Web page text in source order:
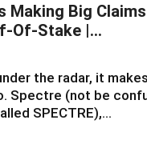
Making Big Claims
Of-Stake |…
the radar, it
Spectre (not be
SPECTRE),…